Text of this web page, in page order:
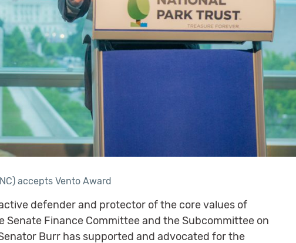
accepts Vento Award
defender and protector of the core values of
Finance Committee and the Subcommittee on
Burr has supported and advocated for the